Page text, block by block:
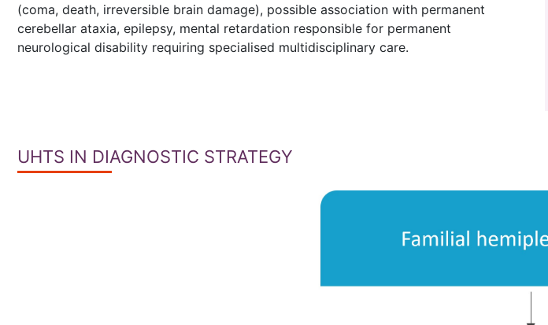
(coma, death, irreversible brain damage), possible association with permanent
cerebellar ataxia, epilepsy, mental retardation responsible for permanent
neurological disability requiring specialised multidisciplinary care.
UHTS IN DIAGNOSTIC STRATEGY